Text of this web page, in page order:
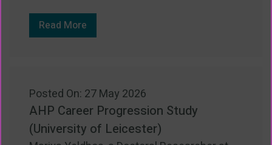
Read More
Posted On: 27 May 2026
AHP Career Progression Study
(University of Leicester)